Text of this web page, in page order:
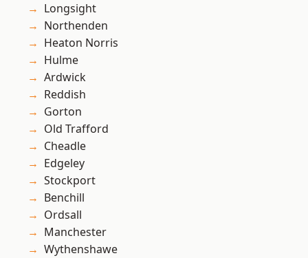
Longsight
Northenden
Heaton Norris
Hulme
Ardwick
Reddish
Gorton
Old Trafford
Cheadle
Edgeley
Stockport
Benchill
Ordsall
Manchester
Wythenshawe